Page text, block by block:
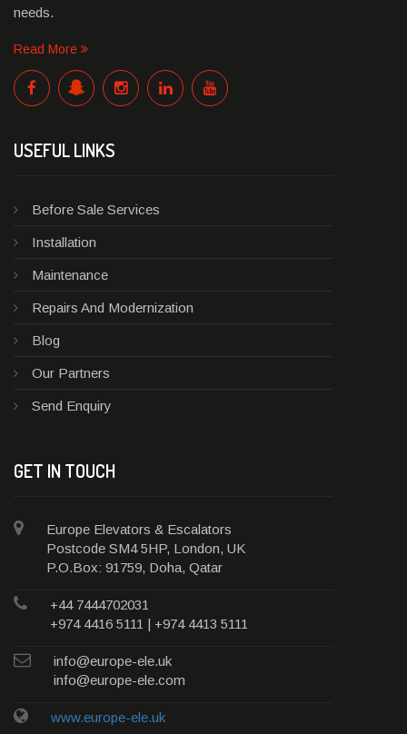
needs.
Read More
USEFUL LINKS
Before Sale Services
Installation
Maintenance
Repairs And Modernization
Blog
Our Partners
Send Enquiry
GET IN TOUCH
Europe Elevators & Escalators
Postcode SM4 5HP, London, UK
P.O.Box: 91759, Doha, Qatar
+44 7444702031
+974 4416 5111 | +974 4413 5111
info@europe-ele.uk
info@europe-ele.com
www.europe-ele.uk